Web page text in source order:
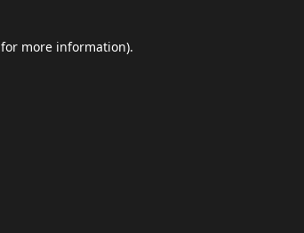
for more information).